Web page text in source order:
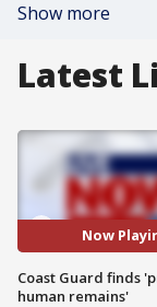
Show more
Latest
Now
Coast Guard finds
human remains'